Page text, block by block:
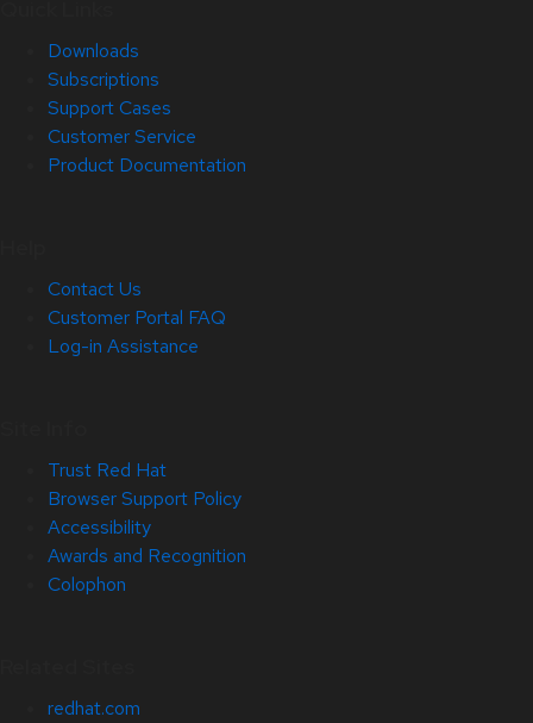
Downloads
Subscriptions
Support Cases
Customer Service
Product Documentation
Contact Us
Customer Portal FAQ
Log-in Assistance
Trust Red Hat
Browser Support Policy
Accessibility
Awards and Recognition
Colophon
redhat.com